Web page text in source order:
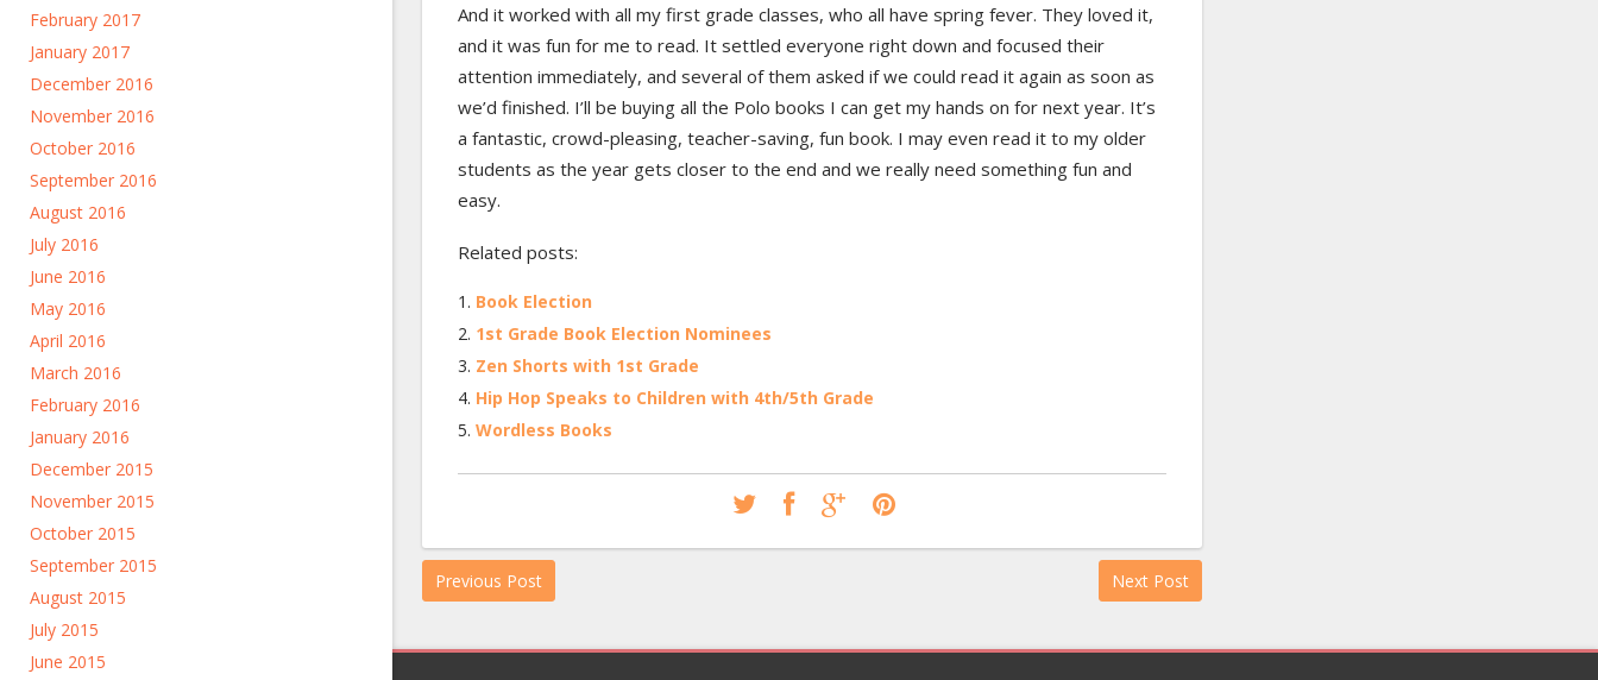
February 2017
January 2017
December 2016
November 2016
October 2016
September 2016
August 2016
July 2016
June 2016
May 2016
April 2016
March 2016
February 2016
January 2016
December 2015
November 2015
October 2015
September 2015
August 2015
July 2015
June 2015
And it worked with all my first grade classes, who all have spring fever. They loved it,
and it was fun for me to read. It settled everyone right down and focused their
attention immediately, and several of them asked if we could read it again as soon as
we’d finished. I’ll be buying all the Polo books I can get my hands on for next year. It’s
a fantastic, crowd-pleasing, teacher-saving, fun book. I may even read it to my older
students as the year gets closer to the end and we really need something fun and
easy.
Related posts:
Book Election
1st Grade Book Election Nominees
Zen Shorts with 1st Grade
Hip Hop Speaks to Children with 4th/5th Grade
Wordless Books
Previous Post Next Post